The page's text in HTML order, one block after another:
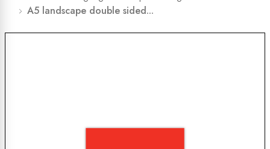
A5 landscape double sided...